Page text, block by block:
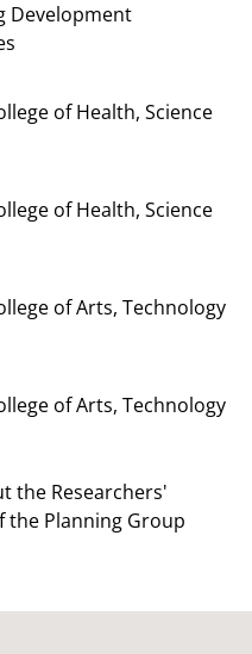
Development
of Health, Science
of Health, Science
of Arts, Technology
of Arts, Technology
the Researchers'
the Planning Group